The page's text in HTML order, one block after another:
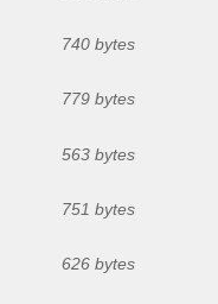
740 bytes
779 bytes
563 bytes
751 bytes
626 bytes